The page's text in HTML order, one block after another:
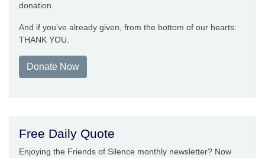
donation.
And if you’ve already given, from the bottom of our hearts:
THANK YOU.
Donate Now
Free Daily Quote
Enjoying the Friends of Silence monthly newsletter? Now